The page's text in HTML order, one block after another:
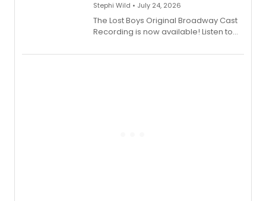
Stephi Wild • July 24, 2026
The Lost Boys Original Broadway Cast
Recording is now available! Listen to
special live studio performance video